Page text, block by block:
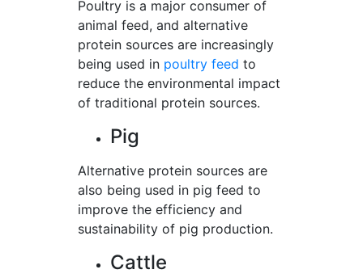
Poultry is a major consumer of
animal feed, and alternative
protein sources are increasingly
being used in poultry feed to
reduce the environmental impact
of traditional protein sources.
Pig
Alternative protein sources are
also being used in pig feed to
improve the efficiency and
sustainability of pig production.
Cattle